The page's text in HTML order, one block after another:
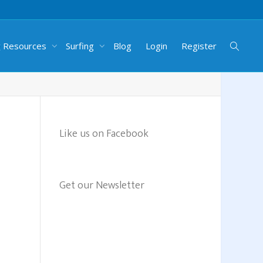
Resources Surfing Blog Login Register
Like us on Facebook
Get our Newsletter